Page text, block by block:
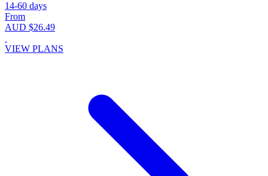
14-60 days
From
AUD $26.49
VIEW PLANS